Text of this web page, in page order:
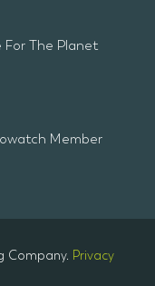
For The Planet
Member
Company. Privacy